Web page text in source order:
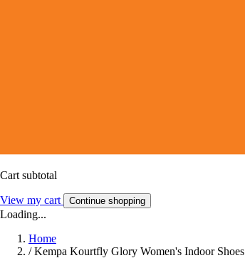
Cart subtotal
View my cart Continue shopping
Loading...
Home
/ Kempa Kourtfly Glory Women's Indoor Shoes